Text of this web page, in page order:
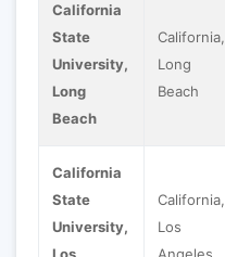
California
State
University,
Long
Beach
California,
Long
Beach
California
State
University,
California,
Los